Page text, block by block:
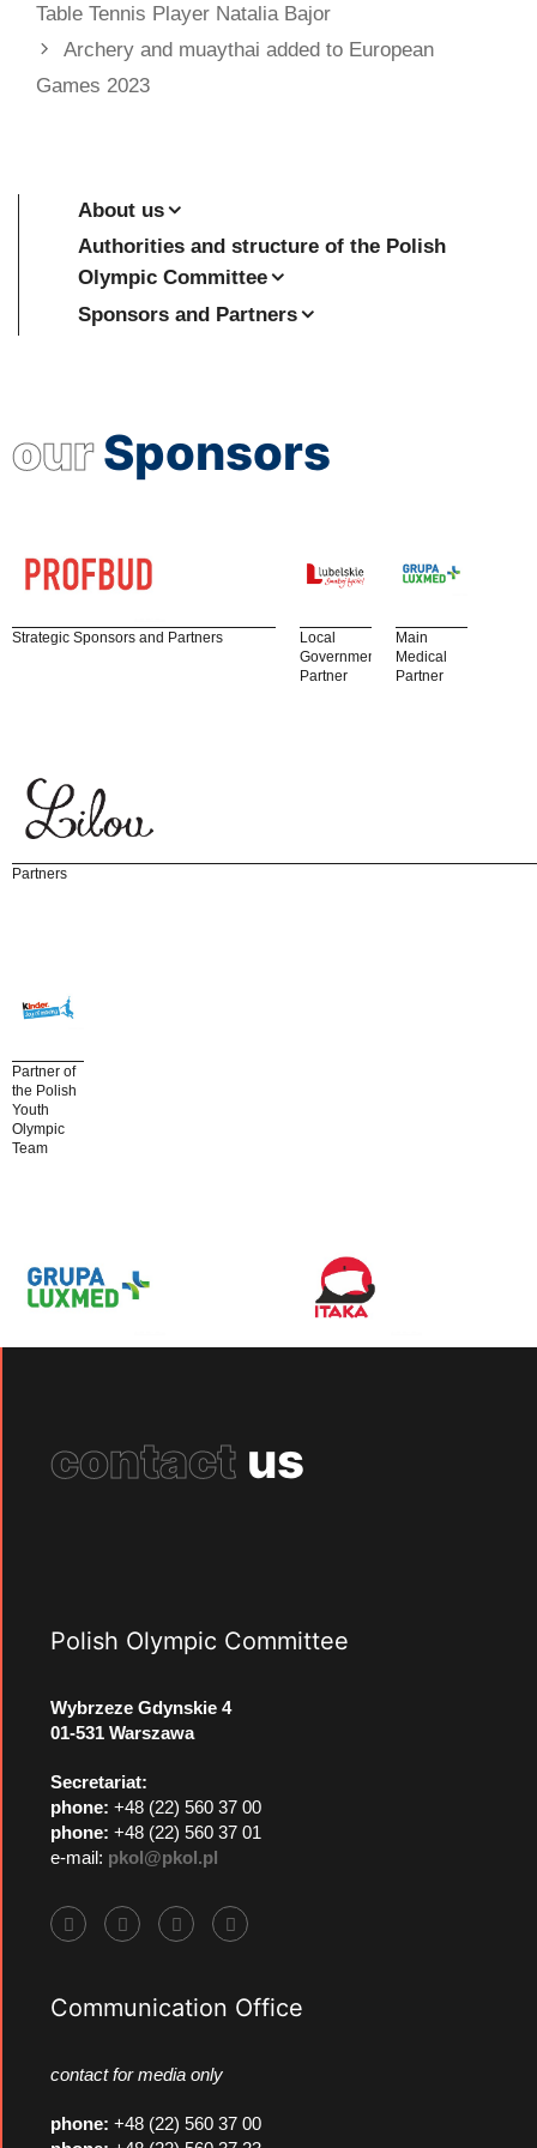
Table Tennis Player Natalia Bajor
Archery and muaythai added to European
Games 2023
About us
Authorities and structure of the Polish
Olympic Committee
Sponsors and Partners
ourSponsors
Strategic Sponsors and Partners
Local
Government
Partner
Main
Medical
Partner
Partners
Partner of
the Polish
Youth
Olympic
Team
contact us
Polish Olympic Committee
Wybrzeze Gdynskie 4
01-531 Warszawa
Secretariat:
phone: +48 (22) 560 37 00
phone: +48 (22) 560 37 01
e-mail: pkol@pkol.pl
Communication Office
contact for media only
phone: +48 (22) 560 37 00